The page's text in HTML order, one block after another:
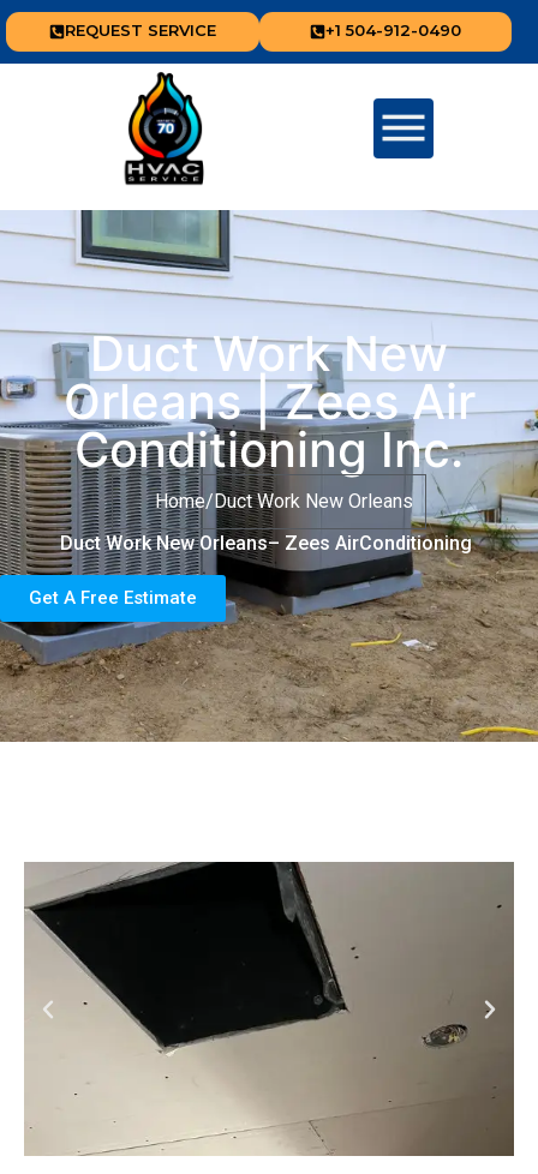
REQUEST SERVICE +1 504-912-0490
Duct Work New
Orleans | Zees Air
Conditioning Inc.
Home/Duct Work New Orleans
Duct Work New Orleans– Zees AirConditioning
Get A Free Estimate